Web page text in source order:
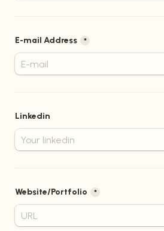
E-mail Address *
Linkedin
Website/Portfolio *